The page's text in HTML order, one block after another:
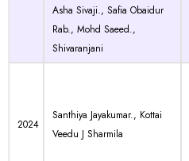
Asha Sivaji., Safia Obaidur
Rab., Mohd Saeed.,
Shivaranjani
2024
Santhiya Jayakumar., Kottai
Veedu J Sharmila